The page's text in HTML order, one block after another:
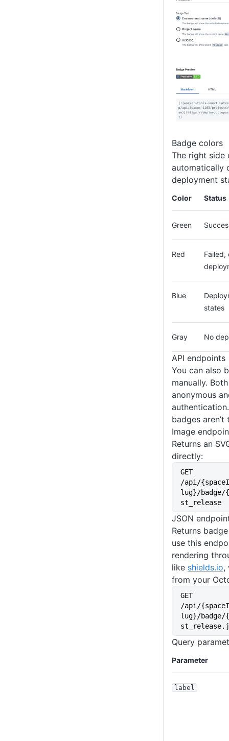
Badge colors
The right side
automatically
deployment
Color Status
Green
Red
Failed,
Blue
states
Gray No
API endpoints
You can also
manually.
anonymous
badges
Image
Returns an
directly:
GET
/api/
lug}/badge/
st_release
JSON
Returns
use this
rendering
like shields.io,
from your
GET
/api/
lug}/badge/
Query
Parameter
label